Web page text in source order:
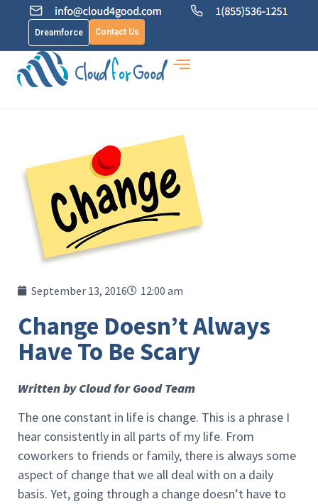
Dreamforce Contact Us
September 13, 2016 12:00 am
Change Doesn’t Always
Have To Be Scary
Written by Cloud for Good Team
The one constant in life is change. This is a phrase I
hear consistently in all parts of my life. From
coworkers to friends or family, there is always some
aspect of change that we all deal with on a daily
basis. Yet, going through a change doesn’t have to